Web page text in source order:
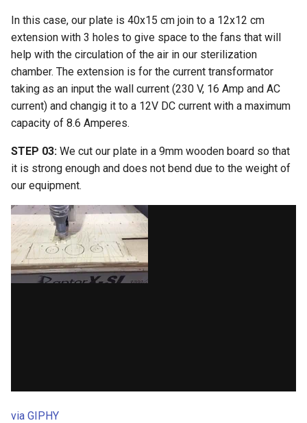
In this case, our plate is 40x15 cm join to a 12x12 cm
extension with 3 holes to give space to the fans that will
help with the circulation of the air in our sterilization
chamber. The extension is for the current transformator
taking as an input the wall current (230 V, 16 Amp and AC
current) and changig it to a 12V DC current with a maximum
capacity of 8.6 Amperes.
STEP 03: We cut our plate in a 9mm wooden board so that
it is strong enough and does not bend due to the weight of
our equipment.
via GIPHY